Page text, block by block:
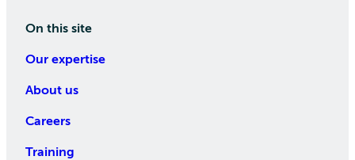
On this site
Our expertise
About us
Careers
Training